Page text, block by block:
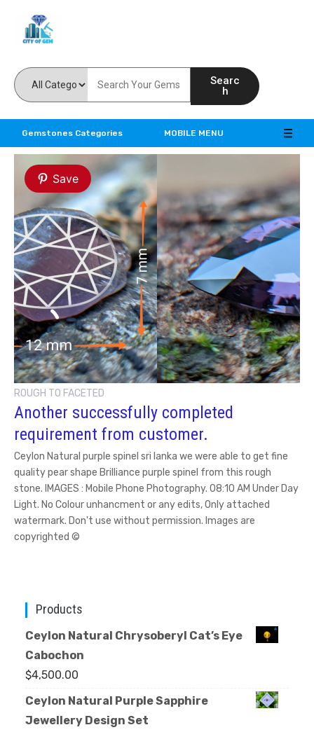
Searc
h
Gemstones Categories MOBILE MENU
Save
ROUGH TO FACETED
Another successfully completed
requirement from customer.
Ceylon Natural purple spinel sri lanka we were able to get fine
quality pear shape Brilliance purple spinel from this rough
stone. IMAGES : Mobile Phone Photography. 08:10 AM Under Day
Light. No Colour unhancment or any edits, Only attached
watermark. Don't use without permission. Images are
copyrighted ©
Products
Ceylon Natural Chrysoberyl Cat’s Eye
Cabochon
$4,500.00
Ceylon Natural Purple Sapphire
Jewellery Design Set